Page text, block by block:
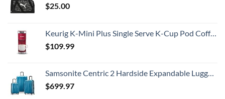
$25.00
Keurig K-Mini Plus Single Serve K-Cup Pod Coffee Maker, with 6 to 12oz Brew Size, Stores up to 9 K-Cup Pods, Travel Mug Friendly, Cardinal Red
$109.99
Samsonite Centric 2 Hardside Expandable Luggage with Spinner Wheels, Caribbean Blue, 3-Piece Set (20/24/28)
$699.97